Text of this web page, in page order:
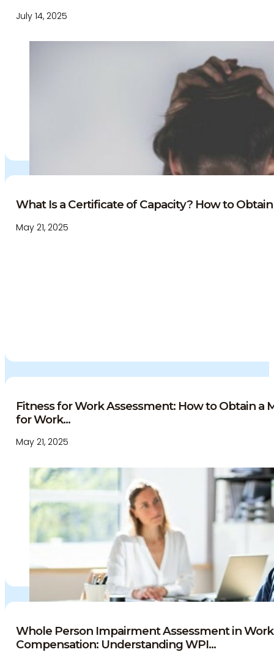
July 14, 2025
What Is a Certificate of Capacity? How to Obtain
May 21, 2025
Fitness for Work Assessment: How to Obtain a
for Work...
May 21, 2025
Whole Person Impairment Assessment in
Compensation: Understanding WPI...